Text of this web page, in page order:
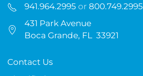
941.964.2995 or 800.749.2995
431 Park Avenue
Boca Grande, FL 33921
Contact Us